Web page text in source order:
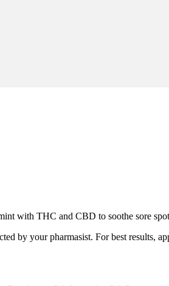
with THC and CBD to soothe sore
by your pharmasist. For best results,